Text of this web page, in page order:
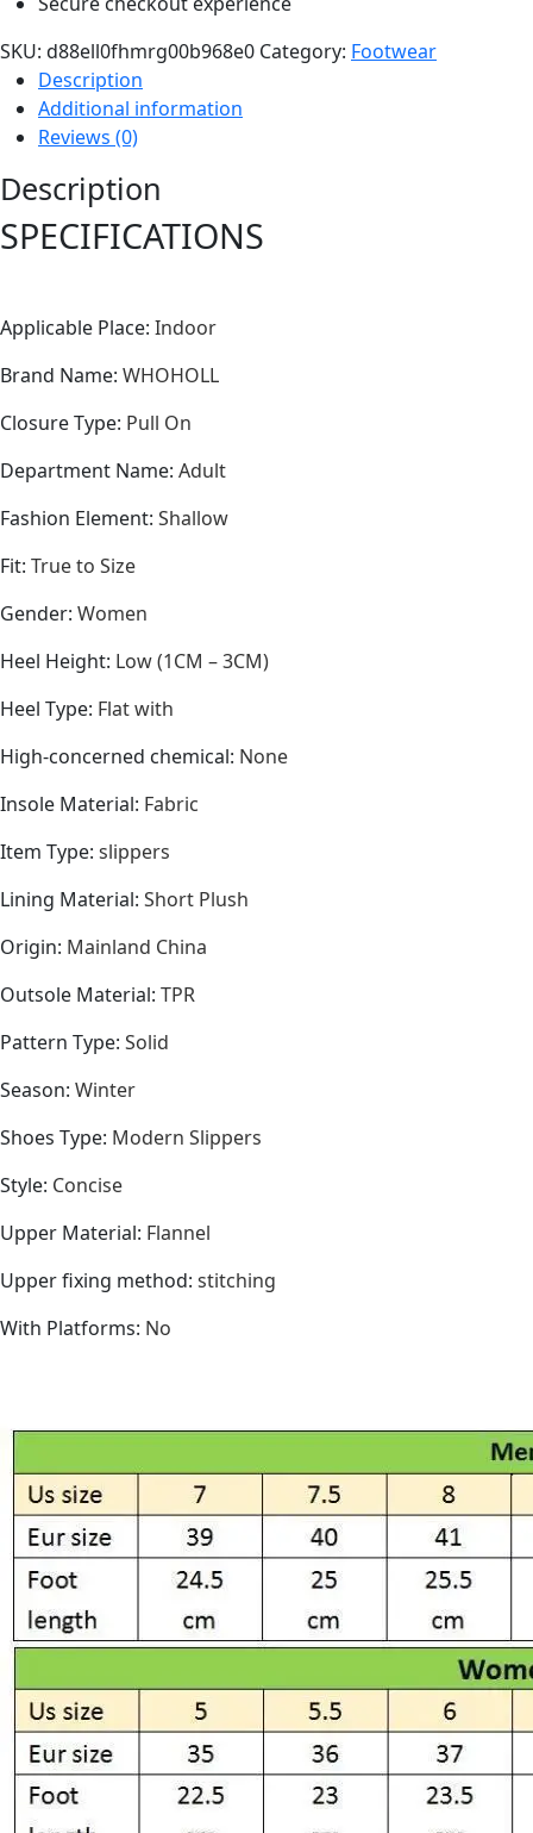
SKU: d88ell0fhmrg00b968e0 Category: Footwear
Description
Additional information
Reviews (0)
Description
SPECIFICATIONS
Applicable Place: Indoor
Brand Name: WHOHOLL
Closure Type: Pull On
Department Name: Adult
Fashion Element: Shallow
Fit: True to Size
Gender: Women
Heel Height: Low (1CM – 3CM)
Heel Type: Flat with
High-concerned chemical: None
Insole Material: Fabric
Item Type: slippers
Lining Material: Short Plush
Origin: Mainland China
Outsole Material: TPR
Pattern Type: Solid
Season: Winter
Shoes Type: Modern Slippers
Style: Concise
Upper Material: Flannel
Upper fixing method: stitching
With Platforms: No